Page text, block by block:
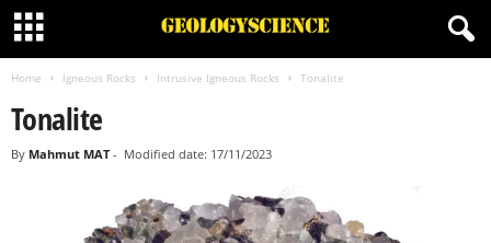
Home Igneous Rocks Intrusive Igneous Rocks Tonalite
Tonalite
By Mahmut MAT- Modified date: 17/11/2023